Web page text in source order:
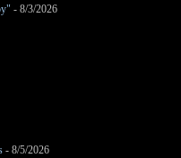
- 8/3/2026
- 8/5/2026